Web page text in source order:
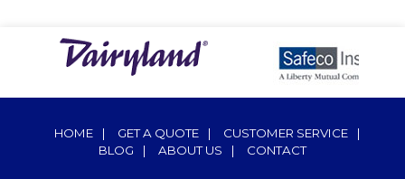
HOME | GET A QUOTE | CUSTOMER SERVICE
|
BLOG
| ABOUT US | CONTACT